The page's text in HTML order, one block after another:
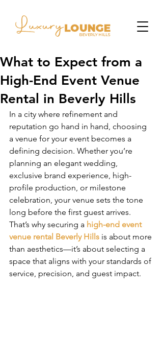
What to Expect from a
High-End Event Venue
Rental in Beverly Hills
In a city where refinement and
reputation go hand in hand, choosing
a venue for your event becomes a
defining decision. Whether you’re
planning an elegant wedding,
exclusive brand experience, high-
profile production, or milestone
celebration, your venue sets the tone
long before the first guest arrives.
That’s why securing a high-end event
venue rental Beverly Hills is about more
than aesthetics—it’s about selecting a
space that aligns with your standards of
service, precision, and guest impact.